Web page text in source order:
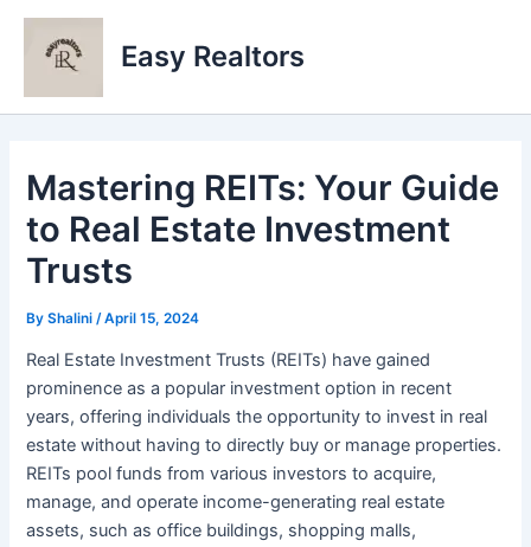
Skip
content
Easy Realtors
Mastering REITs: Your Guide
to Real Estate Investment
Trusts
ByShalini/April 15, 2024
Real Estate Investment Trusts (REITs) have gained
prominence as a popular investment option in recent
years, offering individuals the opportunity to invest in real
estate without having to directly buy or manage properties.
REITs pool funds from various investors to acquire,
manage, and operate income-generating real estate
assets, such as office buildings, shopping malls,